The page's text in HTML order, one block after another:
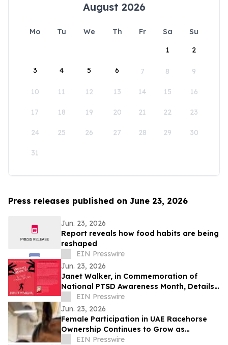
August 2026
Mo Tu We Th Fr Sa
Su
1
2
3 4 5 6 7 8 9
10 11 12 13 14 15 16
17 18 19 20 21 22 23
24 25 26 27 28 29 30
31
Press releases published on June 23, 2026
Jun. 23, 2026
Report reveals how food habits are being
reshaped
EIN Presswire
Jun. 23, 2026
Janet Walker, in Commemoration of
National PTSD Awareness Month, Details
Her Story of Survival in 'Unholy Alliances'
EIN Presswire
Jun. 23, 2026
Female Participation in UAE Racehorse
Ownership Continues to Grow as
Syndication Broadens Access
EIN Presswire